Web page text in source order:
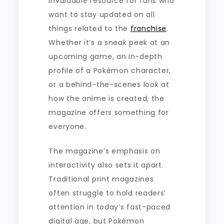
want to stay updated on all
things related to the franchise.
Whether it’s a sneak peek at an
upcoming game, an in-depth
profile of a Pokémon character,
or a behind-the-scenes look at
how the anime is created, the
magazine offers something for
everyone.
The magazine’s emphasis on
interactivity also sets it apart.
Traditional print magazines
often struggle to hold readers’
attention in today’s fast-paced
digital age, but Pokémon